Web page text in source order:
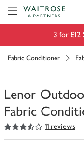
3 for £12
Fabric Conditioner
Lenor
Fabric
You
have
3.5
out of 5 stars 11 reviews